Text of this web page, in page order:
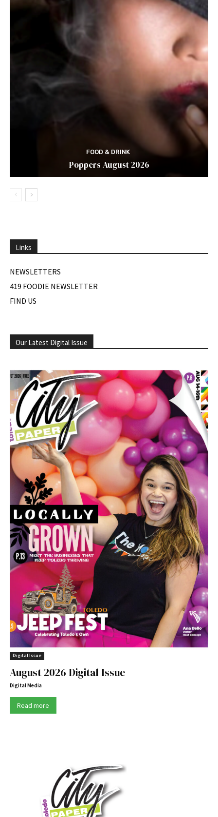
FOOD & DRINK
Poppers August 2026
Links
NEWSLETTERS
419 FOODIE NEWSLETTER
FIND US
Our Latest Digital Issue
Digital Issue
August 2026 Digital Issue
Digital Media
Read more